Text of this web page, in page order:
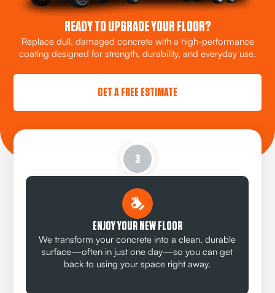
READY TO UPGRADE YOUR FLOOR?
Replace dull, damaged concrete with a high-performance
coating designed for strength, durability, and everyday use.
GET A FREE ESTIMATE
3
ENJOY YOUR NEW FLOOR
We transform your concrete into a clean, durable
surface—often in just one day—so you can get
back to using your space right away.